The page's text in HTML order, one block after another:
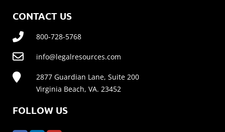
CONTACT US
800-728-5768
info@legalresources.com
2877 Guardian Lane, Suite 200
Virginia Beach, VA. 23452
FOLLOW US